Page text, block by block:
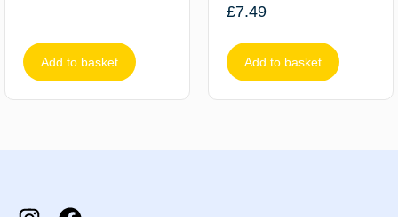
Add to basket
£7.49
Add to basket